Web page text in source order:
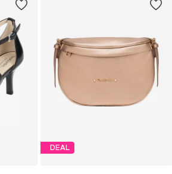
DEAL